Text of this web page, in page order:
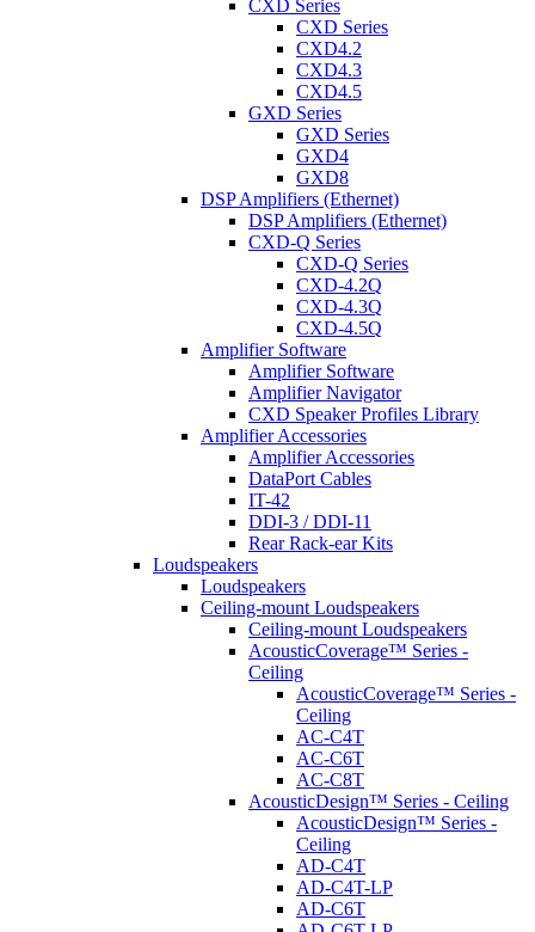
CXD Series
CXD Series
CXD4.2
CXD4.3
CXD4.5
GXD Series
GXD Series
GXD4
GXD8
DSP Amplifiers (Ethernet)
DSP Amplifiers (Ethernet)
CXD-Q Series
CXD-Q Series
CXD-4.2Q
CXD-4.3Q
CXD-4.5Q
Amplifier Software
Amplifier Software
Amplifier Navigator
CXD Speaker Profiles Library
Amplifier Accessories
Amplifier Accessories
DataPort Cables
IT-42
DDI-3 / DDI-11
Rear Rack-ear Kits
Loudspeakers
Loudspeakers
Ceiling-mount Loudspeakers
Ceiling-mount Loudspeakers
AcousticCoverage™ Series -
Ceiling
AcousticCoverage™ Series -
Ceiling
AC-C4T
AC-C6T
AC-C8T
AcousticDesign™ Series - Ceiling
AcousticDesign™ Series -
Ceiling
AD-C4T
AD-C4T-LP
AD-C6T